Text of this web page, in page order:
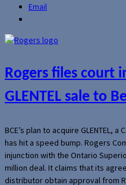
Email
Rogers files court
GLENTEL sale to
BCE’s plan to acquire GLENTEL,
has hit a speed bump. Rogers
injunction with the Ontario
million deal. It claims that its
distributor obtain approval from